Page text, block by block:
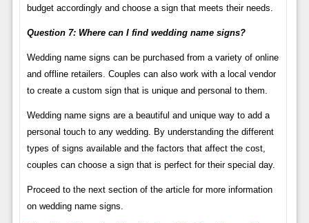
budget accordingly and choose a sign that meets their needs.
Question 7: Where can I find wedding name signs?
Wedding name signs can be purchased from a variety of online
and offline retailers. Couples can also work with a local vendor
to create a custom sign that is unique and personal to them.
Wedding name signs are a beautiful and unique way to add a
personal touch to any wedding. By understanding the different
types of signs available and the factors that affect the cost,
couples can choose a sign that is perfect for their special day.
Proceed to the next section of the article for more information
on wedding name signs.